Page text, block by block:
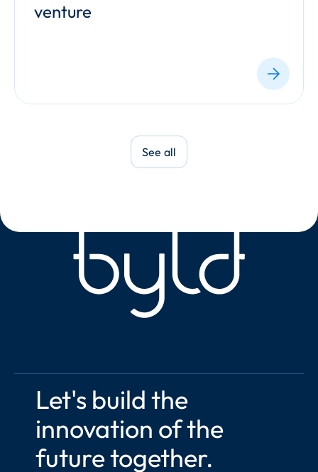
venture
See all
Let's build the
innovation of the
future together.